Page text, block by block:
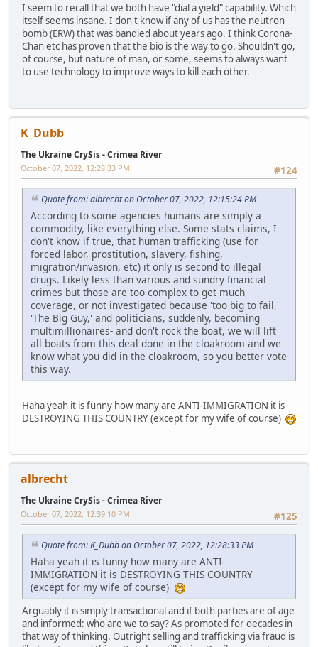
I seem to recall that we both have "dial a yield" capability. Which
itself seems insane. I don't know if any of us has the neutron
bomb (ERW) that was bandied about years ago. I think Corona-
Chan etc has proven that the bio is the way to go. Shouldn't go,
of course, but nature of man, or some, seems to always want
to use technology to improve ways to kill each other.
K_Dubb
The Ukraine CrySis - Crimea River
#124
October 07, 2022, 12:28:33 PM
Quote from: albrecht on October 07, 2022, 12:15:24 PM
According to some agencies humans are simply a
commodity, like everything else. Some stats claims, I
don't know if true, that human trafficking (use for
forced labor, prostitution, slavery, fishing,
migration/invasion, etc) it only is second to illegal
drugs. Likely less than various and sundry financial
crimes but those are too complex to get much
coverage, or not investigated because 'too big to fail,'
'The Big Guy,' and politicians, suddenly, becoming
multimillionaires- and don't rock the boat, we will lift
all boats from this deal done in the cloakroom and we
know what you did in the cloakroom, so you better vote
this way.
Haha yeah it is funny how many are ANTI-IMMIGRATION it is
DESTROYING THIS COUNTRY (except for my wife of course)
albrecht
The Ukraine CrySis - Crimea River
#125
October 07, 2022, 12:39:10 PM
Quote from: K_Dubb on October 07, 2022, 12:28:33 PM
Haha yeah it is funny how many are ANTI-
IMMIGRATION it is DESTROYING THIS COUNTRY
(except for my wife of course)
Arguably it is simply transactional and if both parties are of age
and informed: who are we to say? As promoted for decades in
that way of thinking. Outright selling and trafficking via fraud is